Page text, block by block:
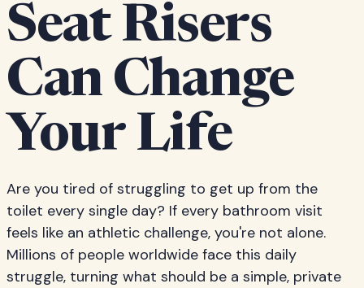
Seat Risers
Can Change
Your Life
Are you tired of struggling to get up from the
toilet every single day? If every bathroom visit
feels like an athletic challenge, you're not alone.
Millions of people worldwide face this daily
struggle, turning what should be a simple, private